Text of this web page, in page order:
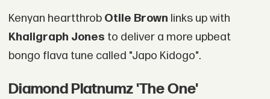
Kenyan heartthrob Otile Brown links up with
Khaligraph Jones to deliver a more upbeat
bongo flava tune called "Japo Kidogo".
Diamond Platnumz 'The One'